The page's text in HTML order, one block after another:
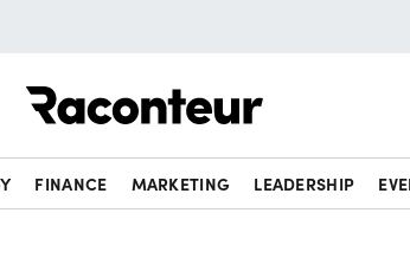
FINANCE MARKETING LEADERSHIP